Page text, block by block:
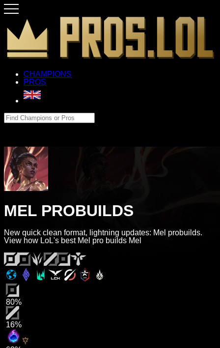
CHAMPIONS
PROS
MEL PROBUILDS
New quick clean format, lightning updates: Mel probuilds.
View how LoL's best Mel pro builds Mel
80%
16%